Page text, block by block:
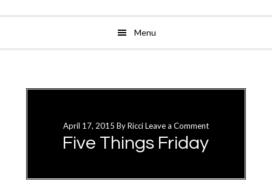
Menu
primary
April 17, 2015 ByRicciLeave a Comment
Five Things Friday